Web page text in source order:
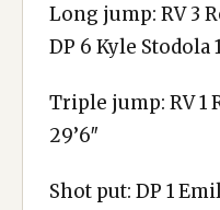
Long jump: RV 3
DP 6 Kyle Stodola
Triple jump: RV 1
29’6″
Shot put: DP 1